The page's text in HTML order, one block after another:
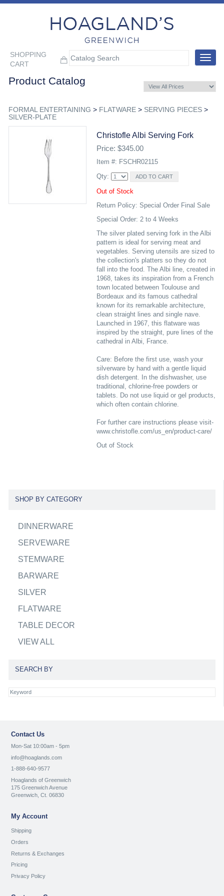
SHOPPING
CART
Toggle
Product Catalog
FORMAL ENTERTAINING > FLATWARE> SERVING PIECES>
SILVER-PLATE
Christofle Albi Serving Fork
Price: $345.00
Item #: FSCHR02115
Qty:
Out of Stock
Return Policy: Special Order Final Sale
Special Order: 2 to 4 Weeks
The silver plated serving fork in the Albi
pattern is ideal for serving meat and
vegetables. Serving utensils are sized to
the collection's platters so they do not
fall into the food. The Albi line, created in
1968, takes its inspiration from a French
town located between Toulouse and
Bordeaux and its famous cathedral
known for its remarkable architecture,
clean straight lines and single nave.
Launched in 1967, this flatware was
inspired by the straight, pure lines of the
cathedral in Albi, France.
Care: Before the first use, wash your
silverware by hand with a gentle liquid
dish detergent. In the dishwasher, use
traditional, chlorine-free powders or
tablets. Do not use liquid or gel products,
which often contain chlorine.
For further care instructions please visit-
www.christofle.com/us_en/product-care/
Out of Stock
SHOP BY CATEGORY
DINNERWARE
SERVEWARE
STEMWARE
BARWARE
SILVER
FLATWARE
TABLE DECOR
VIEW ALL
SEARCH BY
Contact Us
Mon-Sat 10:00am - 5pm
info@hoaglands.com
1-888-640-9577
Hoaglands of Greenwich
175 Greenwich Avenue
Greenwich, Ct. 06830
My Account
Shipping
Orders
Returns & Exchanges
Pricing
Privacy Policy